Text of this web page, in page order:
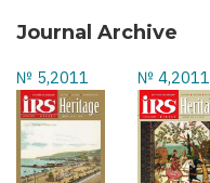
Journal Archive
№ 5,2011 № 4,2011